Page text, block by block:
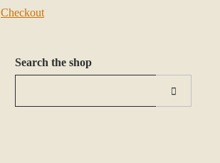
Checkout
Search the shop